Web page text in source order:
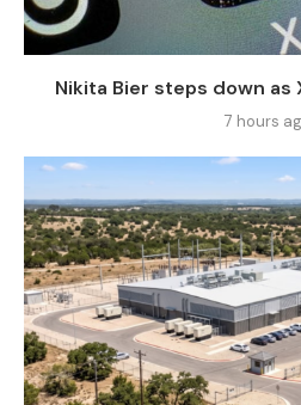
Nikita Bier steps down as
7 hours